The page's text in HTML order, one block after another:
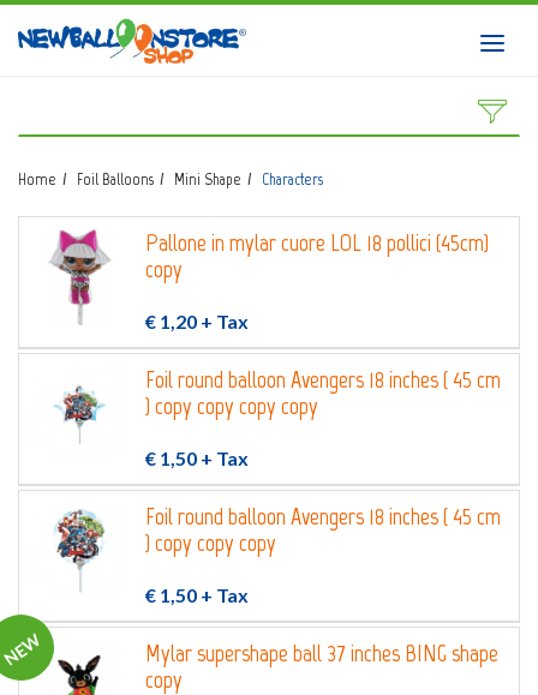
HOME
DOWNLOAD CATALOGS
ABOUT
BALLOON ART COURSES
Login
0 Wishlist
Home Foil Balloons Mini Shape Characters
Pallone in mylar cuore LOL 18 pollici (45cm)
copy
€ 1,20 + Tax
Foil round balloon Avengers 18 inches ( 45 cm
) copy copy copy copy
€ 1,50 + Tax
Foil round balloon Avengers 18 inches ( 45 cm
) copy copy copy
€ 1,50 + Tax
NEW
Mylar supershape ball 37 inches BING shape
copy